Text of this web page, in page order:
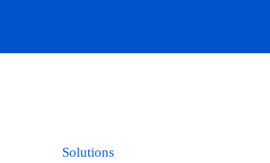
Solutions